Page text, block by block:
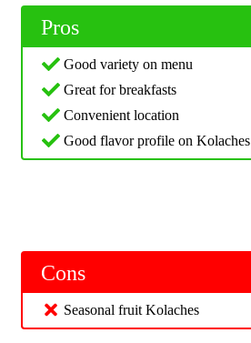
Pros
Good variety on menu
Great for breakfasts
Convenient location
Good flavor profile on Kolaches
Cons
Seasonal fruit Kolaches